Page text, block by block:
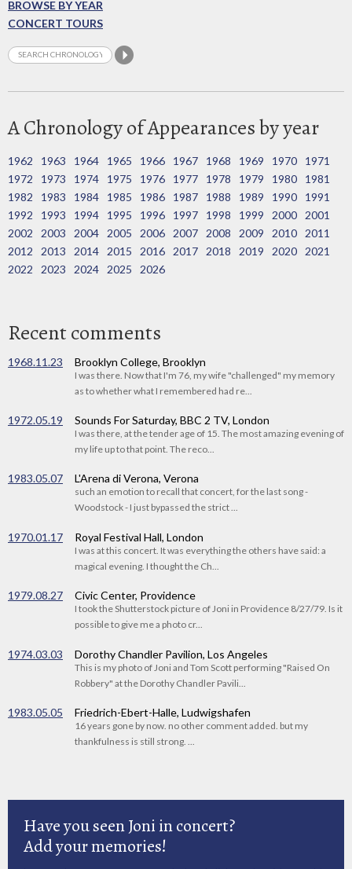
BROWSE BY YEAR
CONCERT TOURS
A Chronology of Appearances by year
1962 1963 1964 1965 1966 1967 1968 1969 1970
1971
1972
1973 1974 1975 1976 1977 1978 1979 1980
1981
1982
1983 1984 1985 1986 1987 1988 1989 1990
1991
1992
1993 1994 1995 1996 1997 1998 1999 2000
2001
2002
2003 2004 2005 2006 2007 2008 2009 2010
2011
2012
2013 2014 2015 2016 2017 2018 2019 2020
2021
2022
2023 2024 2025 2026
Recent comments
1968.11.23 Brooklyn College, Brooklyn
I was there. Now that I'm 76, my wife "challenged" my memory
as to whether what I remembered had re...
1972.05.19 Sounds For Saturday, BBC 2 TV, London
I was there, at the tender age of 15. The most amazing evening of
my life up to that point. The reco...
1983.05.07 L'Arena di Verona, Verona
such an emotion to recall that concert, for the last song -
Woodstock - I just bypassed the strict ...
1970.01.17 Royal Festival Hall, London
I was at this concert. It was everything the others have said: a
magical evening. I thought the Ch...
1979.08.27 Civic Center, Providence
I took the Shutterstock picture of Joni in Providence 8/27/79. Is it
possible to give me a photo cr...
1974.03.03 Dorothy Chandler Pavilion, Los Angeles
This is my photo of Joni and Tom Scott performing "Raised On
Robbery" at the Dorothy Chandler Pavili...
1983.05.05 Friedrich-Ebert-Halle, Ludwigshafen
16 years gone by now. no other comment added. but my
thankfulness is still strong. ...
Have you seen Joni in concert?
Add your memories!